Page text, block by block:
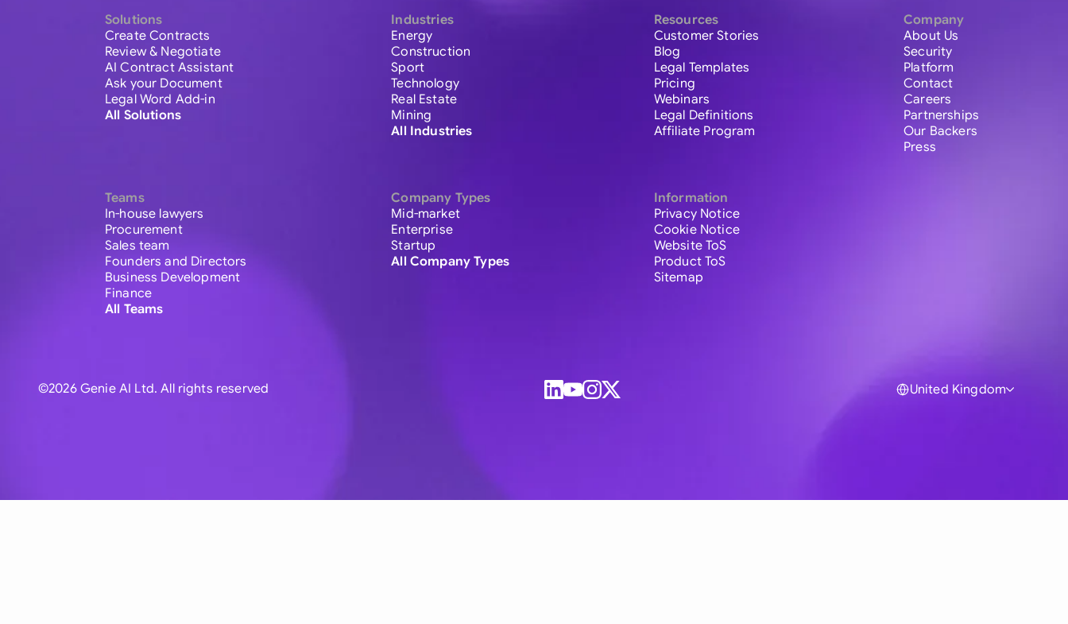
Solutions
Create Contracts
Review & Negotiate
AI Contract Assistant
Ask your Document
Legal Word Add-in
All Solutions
Teams
In-house lawyers
Procurement
Sales team
Founders and Directors
Business Development
Finance
All Teams
Industries
Energy
Construction
Sport
Technology
Real Estate
Mining
All Industries
Company Types
Mid-market
Enterprise
Startup
All Company Types
Resources
Customer Stories
Blog
Legal Templates
Pricing
Webinars
Legal Definitions
Affiliate Program
Information
Privacy Notice
Cookie Notice
Website ToS
Product ToS
Sitemap
Company
About Us
Security
Platform
Contact
Careers
Partnerships
Our Backers
Press
©2026 Genie AI Ltd. All rights reserved United Kingdom
Brasil